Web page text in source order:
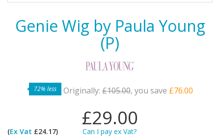
Genie Wig by Paula Young
(P)
72% less Originally: £105.00, you save £76.00
£29.00
(Ex Vat £24.17) Can I pay ex Vat?